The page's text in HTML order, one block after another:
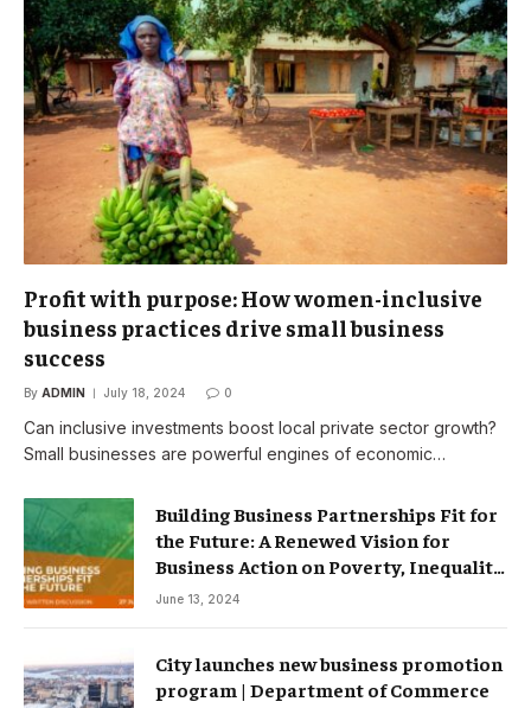
Profit with purpose: How women-inclusive
business practices drive small business
success
By ADMIN July 18, 2024 0
Can inclusive investments boost local private sector growth?
Small businesses are powerful engines of economic…
Building Business Partnerships Fit for
the Future: A Renewed Vision for
Business Action on Poverty, Inequality
and Climate Change – Partnerships
June 13, 2024
City launches new business promotion
program | Department of Commerce